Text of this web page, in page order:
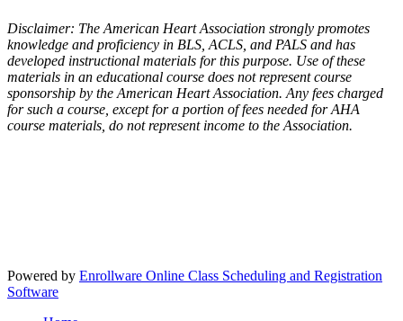
Disclaimer: The American Heart Association strongly promotes
knowledge and proficiency in BLS, ACLS, and PALS and has
developed instructional materials for this purpose. Use of these
materials in an educational course does not represent course
sponsorship by the American Heart Association. Any fees charged
for such a course, except for a portion of fees needed for AHA
course materials, do not represent income to the Association.
Powered by Enrollware Online Class Scheduling and Registration
Software